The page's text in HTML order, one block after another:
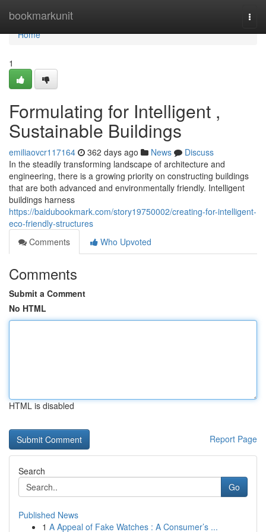
bookmarkunit
Home
Home
1
Formulating for Intelligent ,
Sustainable Buildings
emiliaovcr117164 362 days ago News
Discuss
In the steadily transforming landscape of architecture and
engineering, there is a growing priority on constructing buildings
that are both advanced and environmentally friendly. Intelligent
buildings harness
https://baidubookmark.com/story19750002/creating-for-intelligent-
eco-friendly-structures
Comments
Who Upvoted
Comments
Submit a Comment
No HTML
HTML is disabled
Report Page
Search
Go
Published News
1 A Appeal of Fake Watches : A Consumer’s ...